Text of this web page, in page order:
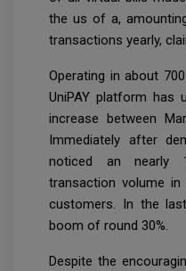
the us of a,
transactions yearly,
Operating in about
UniPAY platform has
increase between
Immediately after
noticed an nearly
transaction volume
customers. In the
boom of round 30%.
Despite the